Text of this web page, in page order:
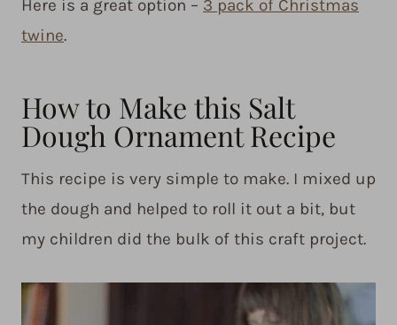
Here is a great option – 3 pack of Christmas
twine.
How to Make this Salt
Dough Ornament Recipe
This recipe is very simple to make. I mixed up
the dough and helped to roll it out a bit, but
my children did the bulk of this craft project.